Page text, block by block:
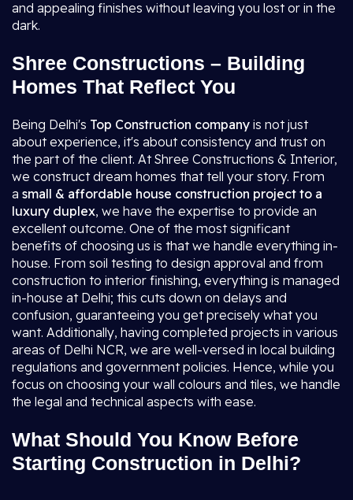
and appealing finishes without leaving you lost or in the
dark.
Shree Constructions – Building
Homes That Reflect You
Being Delhi's Top Construction company is not just
about experience, it's about consistency and trust on
the part of the client. At Shree Constructions & Interior,
we construct dream homes that tell your story. From
a small & affordable house construction project to a
luxury duplex, we have the expertise to provide an
excellent outcome. One of the most significant
benefits of choosing us is that we handle everything in-
house. From soil testing to design approval and from
construction to interior finishing, everything is managed
in-house at Delhi; this cuts down on delays and
confusion, guaranteeing you get precisely what you
want. Additionally, having completed projects in various
areas of Delhi NCR, we are well-versed in local building
regulations and government policies. Hence, while you
focus on choosing your wall colours and tiles, we handle
the legal and technical aspects with ease.
What Should You Know Before
Starting Construction in Delhi?